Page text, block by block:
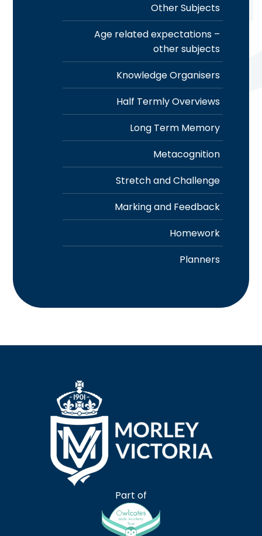
Other Subjects
Age related expectations –
other subjects
Knowledge Organisers
Half Termly Overviews
Long Term Memory
Metacognition
Stretch and Challenge
Marking and Feedback
Homework
Planners
Morley Victoria Primary
Part of